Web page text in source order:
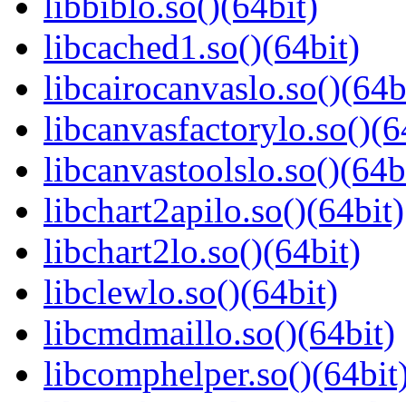
libcached1.so()(64bit)
libchart2apilo.so()(64bit)
libchart2lo.so()(64bit)
libclewlo.so()(64bit)
libcmdmaillo.so()(64bit)